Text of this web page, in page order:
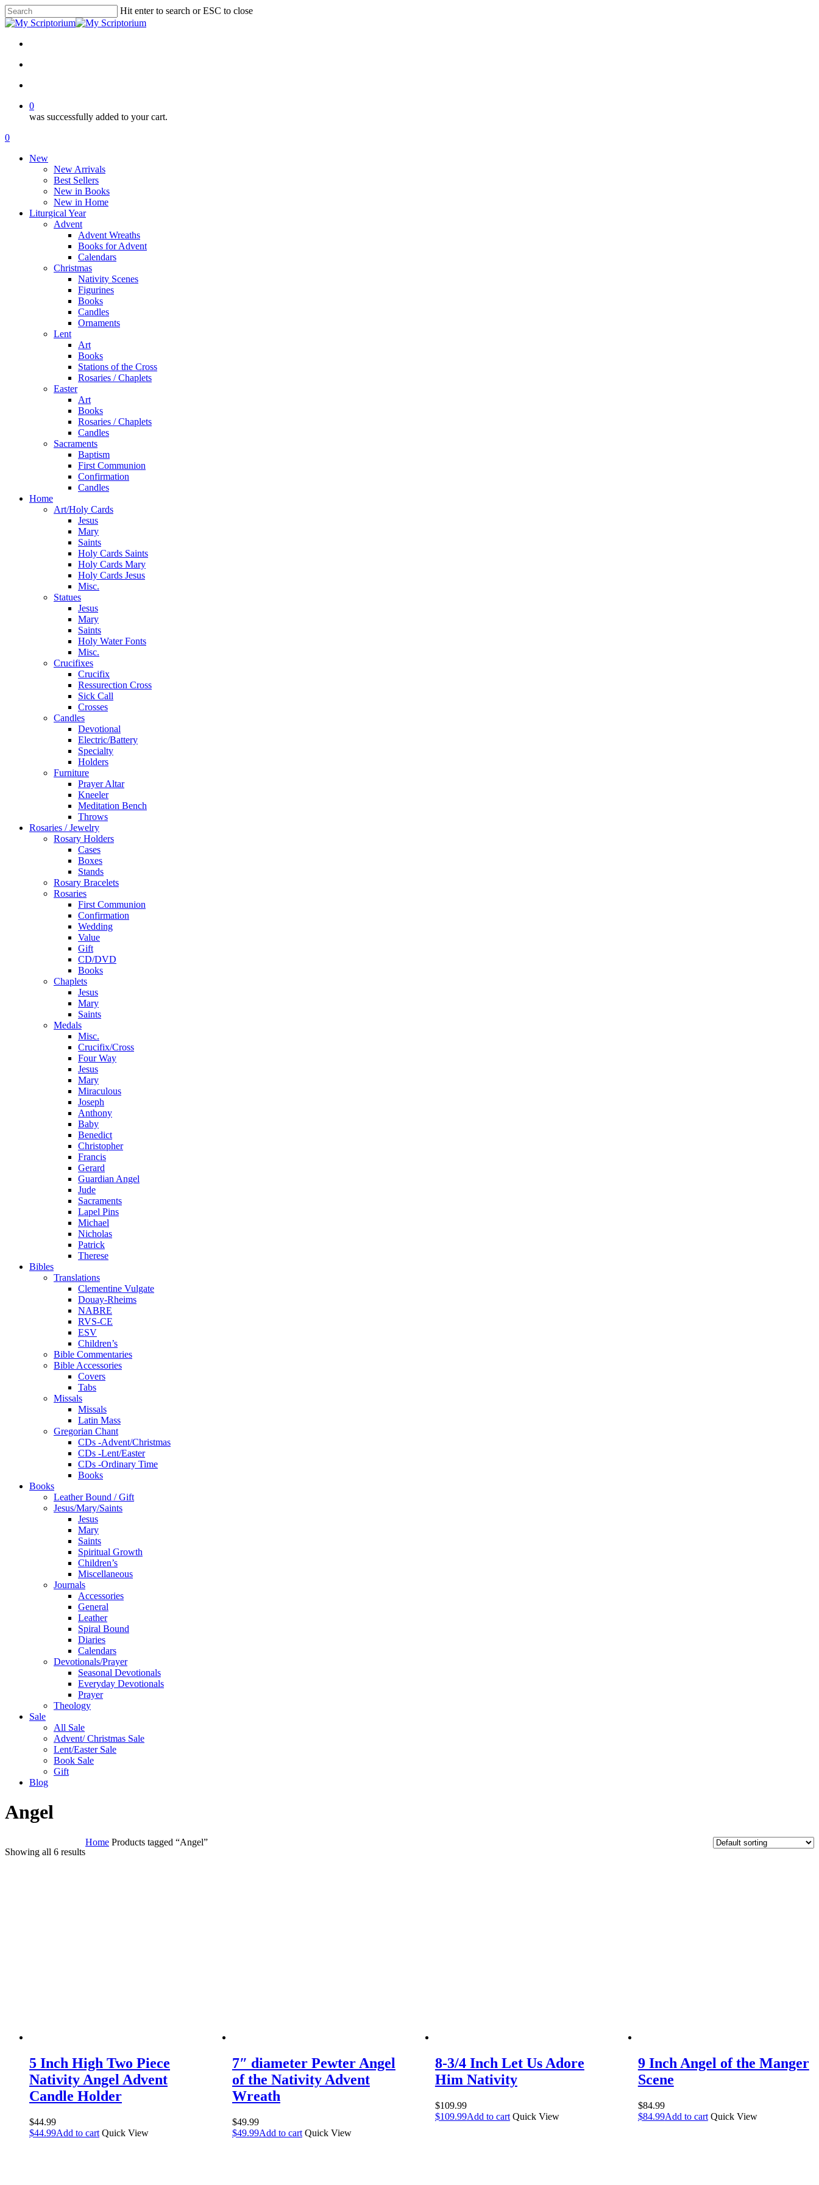
Skip
to
content
Hit enter to search or ESC to close
Close
0
was successfully added to your cart.
Menu
search
account
0
New
New Arrivals
Best Sellers
New in Books
New in Home
Liturgical Year
Advent
Advent Wreaths
Books for Advent
Calendars
Christmas
Nativity Scenes
Figurines
Books
Candles
Ornaments
Lent
Art
Books
Stations of the Cross
Rosaries / Chaplets
Easter
Art
Books
Rosaries / Chaplets
Candles
Sacraments
Baptism
First Communion
Confirmation
Candles
Home
Art/Holy Cards
Jesus
Mary
Saints
Holy Cards Saints
Holy Cards Mary
Holy Cards Jesus
Misc.
Statues
Jesus
Mary
Saints
Holy Water Fonts
Misc.
Crucifixes
Crucifix
Ressurection Cross
Sick Call
Crosses
Candles
Devotional
Electric/Battery
Specialty
Holders
Furniture
Prayer Altar
Kneeler
Meditation Bench
Throws
Rosaries / Jewelry
Rosary Holders
Cases
Boxes
Stands
Rosary Bracelets
Rosaries
First Communion
Confirmation
Wedding
Value
Gift
CD/DVD
Books
Chaplets
Jesus
Mary
Saints
Medals
Misc.
Crucifix/Cross
Four Way
Jesus
Mary
Miraculous
Joseph
Anthony
Baby
Benedict
Christopher
Francis
Gerard
Guardian Angel
Jude
Sacraments
Lapel Pins
Michael
Nicholas
Patrick
Therese
Bibles
Translations
Clementine Vulgate
Douay-Rheims
NABRE
RVS-CE
ESV
Children’s
Bible Commentaries
Bible Accessories
Covers
Tabs
Missals
Missals
Latin Mass
Gregorian Chant
CDs -Advent/Christmas
CDs -Lent/Easter
CDs -Ordinary Time
Books
Books
Leather Bound / Gift
Jesus/Mary/Saints
Jesus
Mary
Saints
Spiritual Growth
Children’s
Miscellaneous
Journals
Accessories
General
Leather
Spiral Bound
Diaries
Calendars
Devotionals/Prayer
Seasonal Devotionals
Everyday Devotionals
Prayer
Theology
Sale
All Sale
Advent/ Christmas Sale
Lent/Easter Sale
Book Sale
Gift
Blog
Angel
Showing all 6 results
Home Products tagged “Angel”
5 Inch High Two Piece
Nativity Angel Advent
Candle Holder
$44.99
$44.99Add to cart Quick View
7″ diameter Pewter Angel
of the Nativity Advent
Wreath
$49.99
$49.99Add to cart Quick View
8-3/4 Inch Let Us Adore
Him Nativity
$109.99
$109.99Add to cart Quick View
9 Inch Angel of the Manger
Scene
$84.99
$84.99Add to cart Quick View